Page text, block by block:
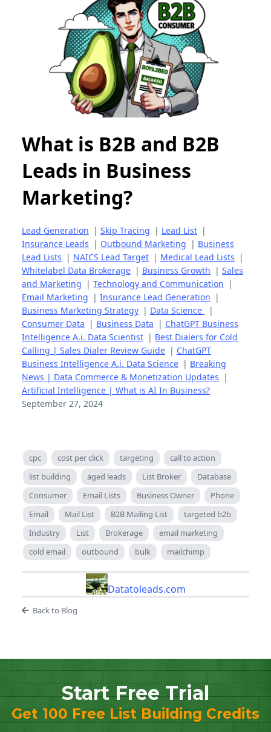
What is B2B and B2B
Leads in Business
Marketing?
Lead Generation | Skip Tracing | Lead List |
Insurance Leads | Outbound Marketing | Business
Lead Lists | NAICS Lead Target | Medical Lead Lists |
Whitelabel Data Brokerage | Business Growth | Sales
and Marketing | Technology and Communication |
Email Marketing | Insurance Lead Generation |
Business Marketing Strategy | Data Science
|
Consumer Data | Business Data | ChatGPT Business
Intelligence A.i. Data Scientist | Best Dialers for Cold
Calling | Sales Dialer Review Guide | ChatGPT
Business Intelligence A.i. Data Science | Breaking
News | Data Commerce & Monetization Updates |
Artificial Intelligence | What is AI In Business?
September 27, 2024
cpc cost per click targeting
call to action
list building
aged leads List Broker
Database
Consumer
Email Lists Business Owner
Phone
Email
Mail List B2B Mailing List
targeted b2b
Industry
List Brokerage
email marketing
cold email
outbound bulk mailchimp
Datatoleads.com
Back to Blog
Start Free Trial
Get 100 Free List Building Credits